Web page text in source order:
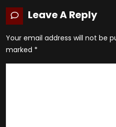
Leave A Reply
Your email address will not be
marked *